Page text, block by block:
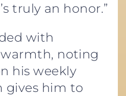
truly an honor.”
with
noting
his weekly
gives him to